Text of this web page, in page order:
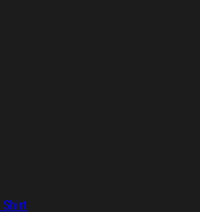
Shirt